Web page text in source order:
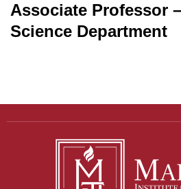
Associate Professor
Science Department